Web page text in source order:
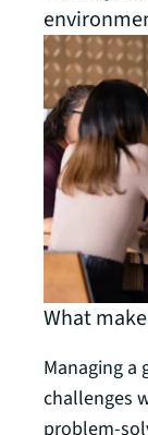
What
Managing
challenges
problem-